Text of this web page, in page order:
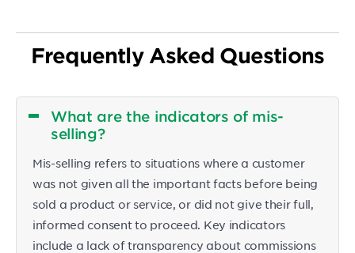
Frequently Asked Questions
What are the indicators of mis-
selling?
Mis-selling refers to situations where a customer
was not given all the important facts before being
sold a product or service, or did not give their full,
informed consent to proceed. Key indicators
include a lack of transparency about commissions